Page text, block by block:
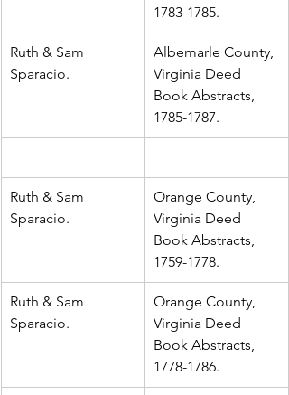
1783-1785.
Ruth & Sam
Sparacio.
Albemarle County,
Virginia Deed
Book Abstracts,
1785-1787.
Ruth & Sam
Sparacio.
Orange County,
Virginia Deed
Book Abstracts,
1759-1778.
Ruth & Sam
Sparacio.
Orange County,
Virginia Deed
Book Abstracts,
1778-1786.